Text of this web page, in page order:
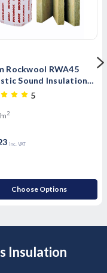
Rockwool RWA45
Sound Insulation
6.48m2 Pack
5
2
inc. VAT
Choose Options
Insulation